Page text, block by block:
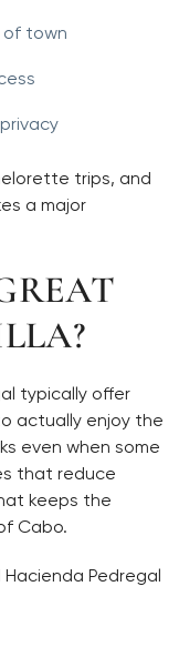
town
trips, and
a major
typically offer
actually enjoy the
even when some
that reduce
keeps the
Cabo.
Pedregal